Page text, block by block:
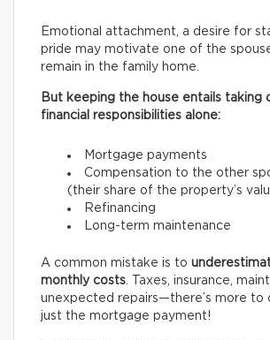
Emotional attachment, a desire for
pride may motivate one of the
remain in the family home.
But keeping the house entails taking
financial responsibilities alone:
Mortgage payments
Compensation to the other
(their share of the property’s
Refinancing
Long-term maintenance
A common mistake is to
monthly costs. Taxes, insurance,
unexpected repairs—there’s more to
just the mortgage payment!